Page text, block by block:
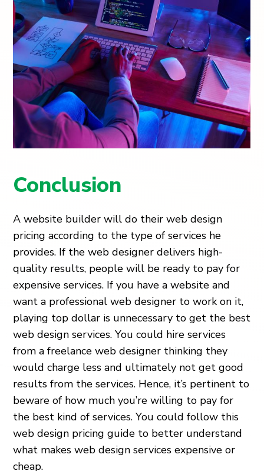
Conclusion
A website builder will do their web design
pricing according to the type of services he
provides. If the web designer delivers high-
quality results, people will be ready to pay for
expensive services. If you have a website and
want a professional web designer to work on it,
playing top dollar is unnecessary to get the best
web design services. You could hire services
from a freelance web designer thinking they
would charge less and ultimately not get good
results from the services. Hence, it’s pertinent to
beware of how much you’re willing to pay for
the best kind of services. You could follow this
web design pricing guide to better understand
what makes web design services expensive or
cheap.